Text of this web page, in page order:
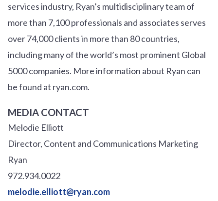
services industry, Ryan’s multidisciplinary team of
more than 7,100 professionals and associates serves
over74,000 clients in more than 80 countries,
including many of the world’s most prominent Global
5000 companies. More information about Ryan can
be found at ryan.com.
MEDIA CONTACT
Melodie Elliott
Director, Content and Communications Marketing
Ryan
972.934.0022
melodie.elliott@ryan.com